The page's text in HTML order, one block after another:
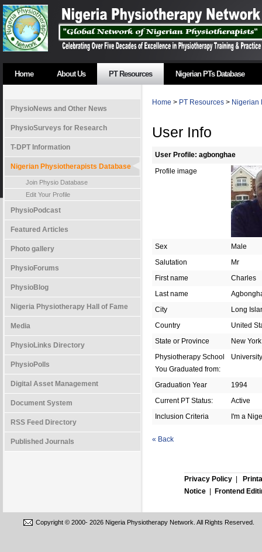
Home About Us PT Resources Nigerian PTs Database
PhysioNews and Other News
PhysioSurveys for Research
T-DPT Information
Nigerian Physiotherapists Database
Join Physio Database
Edit Your Profile
PhysioPodcast
Featured Articles
Photo gallery
PhysioForums
PhysioBlog
Nigeria Physiotherapy Hall of Fame
Media
PhysioLinks Directory
PhysioPolls
Digital Asset Management
Document System
RSS Feed Directory
Published Journals
Home > PT Resources > Nigerian
User Info
User Profile: agbonghae
Profile image
Sex
Male
Salutation
Mr
First name
Charles
Last name
City
Long
Country
United
State or Province
New York
Physiotherapy School
You Graduated from:
Graduation Year
1994
Current PT Status:
Active
Inclusion Criteria
I'm a
« Back
Privacy Policy
Notice
Frontend
Copyright © 2000- 2026 Nigeria Physiotherapy Network. All Rights Reserved.